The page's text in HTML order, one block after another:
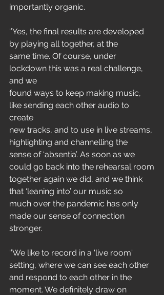
importantly organic.
‘’Yes, the final results are developed
by playing all together, at the
same time. Of course, under
lockdown this was a real challenge,
and we
found ways to keep making music,
like sending each other audio to
create
new tracks, and to use in live streams,
highlighting and channelling the
sense of ‘absentia’. As soon as we
could go back into the rehearsal room
together again we did, and we think
that ‘leaning into’ our music so
much over the pandemic has only
made our sense of connection
stronger.
‘’We like to record in a 'live room'
setting, where we can see each other
and respond to each other in the
moment. We definitely draw on